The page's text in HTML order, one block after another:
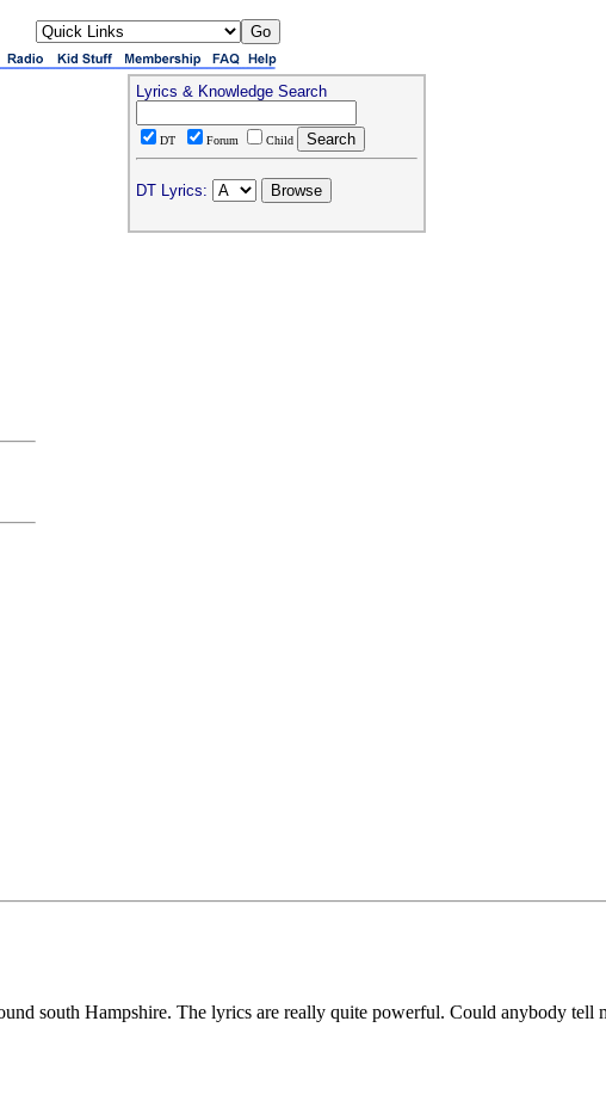
Lyrics & Knowledge Search
DT Forum Child
DT Lyrics:
south Hampshire. The lyrics are really quite powerful. Could anybody tell